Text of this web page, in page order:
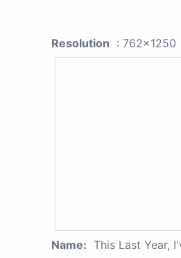
Resolution : 762x1250
Name: This Last Year,